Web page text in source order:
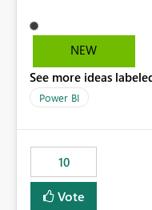
ability to change the
existing Power BI
migration scenarios,
ongoing report
NEW
See more ideas
Power BI
10
Vote